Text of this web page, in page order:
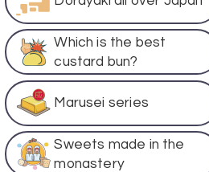
Which is the best
custard bun?
Marusei series
Sweets made in the
monastery